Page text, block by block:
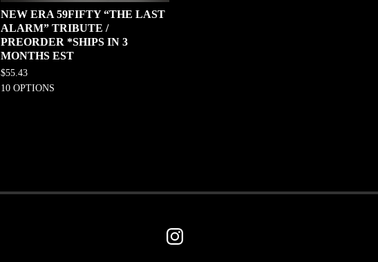
NEW ERA 59FIFTY “THE LAST
ALARM” TRIBUTE /
PREORDER *SHIPS IN 3
MONTHS EST
$55.43
10 OPTIONS